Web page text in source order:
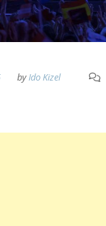
byIdo Kizel